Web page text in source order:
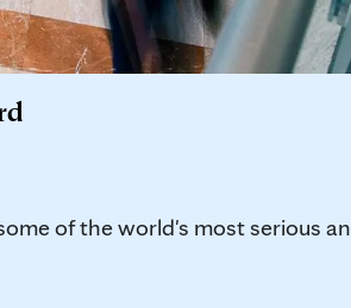
of the world's most serious